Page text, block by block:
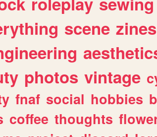
scene zines
photos vintage
fnaf social hobbies
coffee thoughts